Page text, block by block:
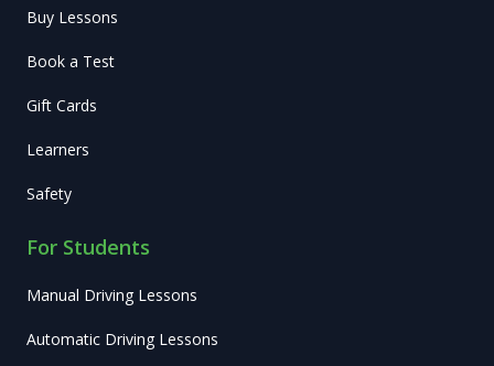
Buy Lessons
Book a Test
Gift Cards
Learners
Safety
For Students
Manual Driving Lessons
Automatic Driving Lessons